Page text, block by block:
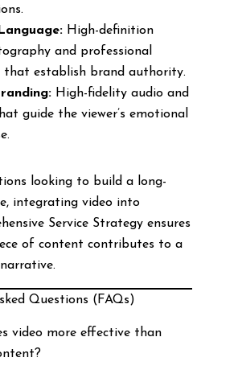
High-definition
and professional
that establish brand authority.
High-fidelity audio and
guide the viewer’s emotional
looking to build a long-
integrating video into
Service Strategy ensures
of content contributes to a
Questions (FAQs)
video more effective than